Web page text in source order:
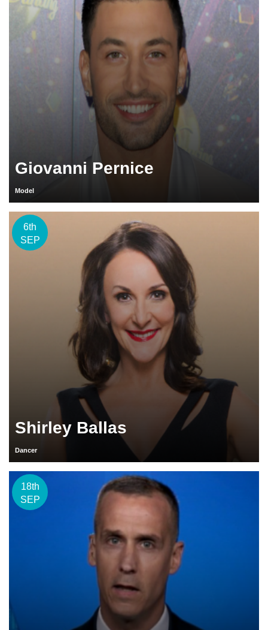
Giovanni Pernice
Model
6th
SEP
Shirley Ballas
Dancer
18th
SEP